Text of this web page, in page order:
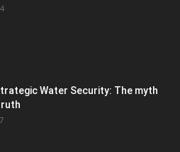
Water Security: The myth